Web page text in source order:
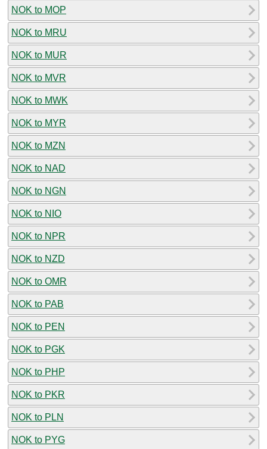
NOK to MOP
NOK to MRU
NOK to MUR
NOK to MVR
NOK to MWK
NOK to MYR
NOK to MZN
NOK to NAD
NOK to NGN
NOK to NIO
NOK to NPR
NOK to NZD
NOK to OMR
NOK to PAB
NOK to PEN
NOK to PGK
NOK to PHP
NOK to PKR
NOK to PLN
NOK to PYG